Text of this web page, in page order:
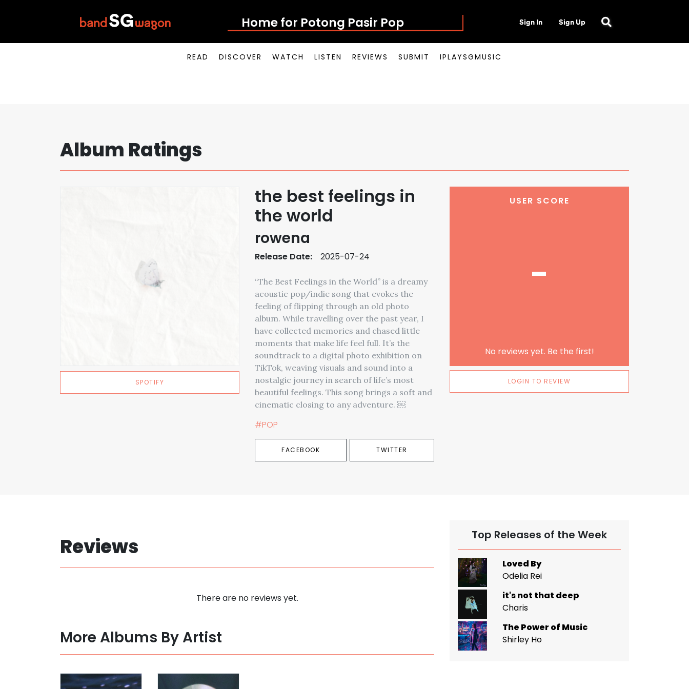
Home for Potong Pasir Pop Sign In Sign Up
READ DISCOVER WATCH LISTEN REVIEWS SUBMIT IPLAYSGMUSIC
Album Ratings
SPOTIFY
the best feelings in
the world
rowena
Release Date: 2025-07-24
“The Best Feelings in the World” is a dreamy
acoustic pop/indie song that evokes the
feeling of flipping through an old photo
album. While travelling over the past year, I
have collected memories and chased little
moments that make life feel full. It’s the
soundtrack to a digital photo exhibition on
TikTok, weaving visuals and sound into a
nostalgic journey in search of life’s most
beautiful feelings. This song brings a soft and
cinematic closing to any adventure. ￼
#POP
FACEBOOK TWITTER
USER SCORE
-
No reviews yet. Be the first!
LOGIN TO REVIEW
Reviews
There are no reviews yet.
More Albums By Artist
Top Releases of the Week
Loved By
Odelia Rei
it's not that deep
Charis
The Power of Music
Shirley Ho